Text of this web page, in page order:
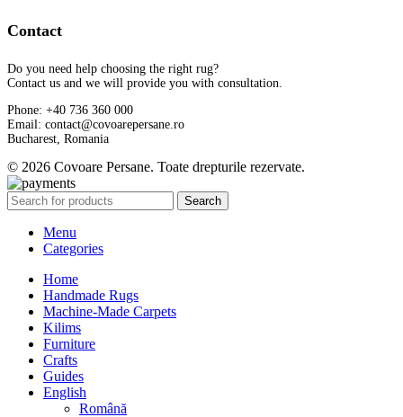
Contact
Do you need help choosing the right rug?
Contact us and we will provide you with consultation.
Phone: +40 736 360 000
Email: contact@covoarepersane.ro
Bucharest, Romania
© 2026 Covoare Persane. Toate drepturile rezervate.
Search
Menu
Categories
Home
Handmade Rugs
Machine-Made Carpets
Kilims
Furniture
Crafts
Guides
English
Română